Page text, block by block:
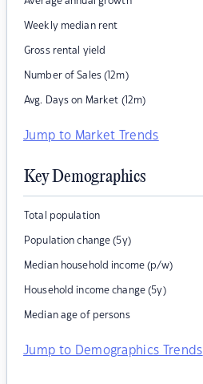
Weekly median rent
Gross rental yield
Number of Sales (12m)
Avg. Days on Market (12m)
Jump to Market Trends
Key Demographics
Total population
Population change (5y)
Median household income (p/w)
Household income change (5y)
Median age of persons
Jump to Demographics Trends